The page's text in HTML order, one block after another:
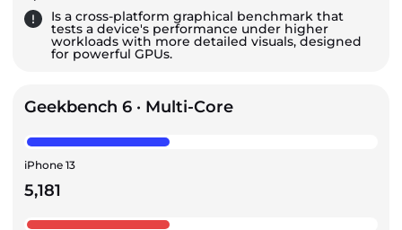
Is a cross-platform graphical benchmark that
tests a device's performance under higher
workloads with more detailed visuals, designed
for powerful GPUs.
Geekbench 6 · Multi-Core
iPhone 13
5,181